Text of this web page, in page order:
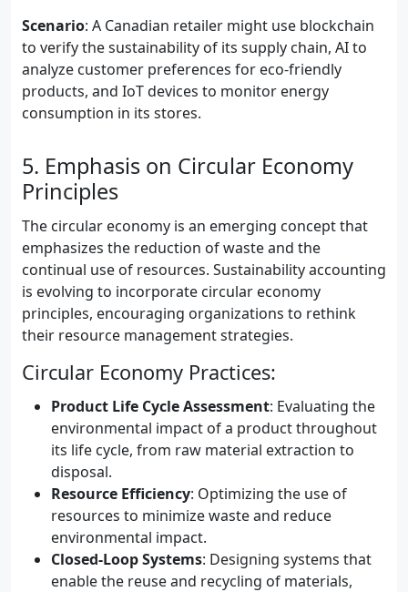
Scenario: A Canadian retailer might use blockchain
to verify the sustainability of its supply chain, AI to
analyze customer preferences for eco-friendly
products, and IoT devices to monitor energy
consumption in its stores.
5. Emphasis on Circular Economy
Principles
The circular economy is an emerging concept that
emphasizes the reduction of waste and the
continual use of resources. Sustainability accounting
is evolving to incorporate circular economy
principles, encouraging organizations to rethink
their resource management strategies.
Circular Economy Practices:
Product Life Cycle Assessment: Evaluating the
environmental impact of a product throughout
its life cycle, from raw material extraction to
disposal.
Resource Efficiency: Optimizing the use of
resources to minimize waste and reduce
environmental impact.
Closed-Loop Systems: Designing systems that
enable the reuse and recycling of materials,